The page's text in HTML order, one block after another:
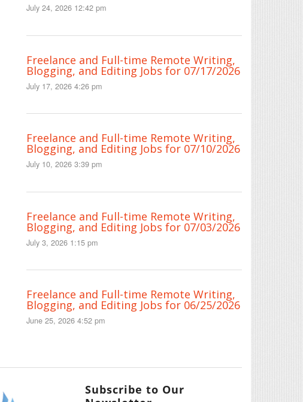
July 24, 2026 12:42 pm
Freelance and Full-time Remote Writing,
Blogging, and Editing Jobs for 07/17/2026
July 17, 2026 4:26 pm
Freelance and Full-time Remote Writing,
Blogging, and Editing Jobs for 07/10/2026
July 10, 2026 3:39 pm
Freelance and Full-time Remote Writing,
Blogging, and Editing Jobs for 07/03/2026
July 3, 2026 1:15 pm
Freelance and Full-time Remote Writing,
Blogging, and Editing Jobs for 06/25/2026
June 25, 2026 4:52 pm
Subscribe to Our